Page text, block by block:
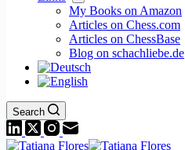
My Books on Amazon
Articles on Chess.com
Articles on ChessBase
Blog on schachliebe.de
Search